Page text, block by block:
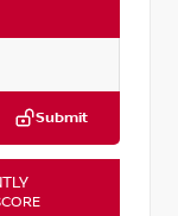
Submit